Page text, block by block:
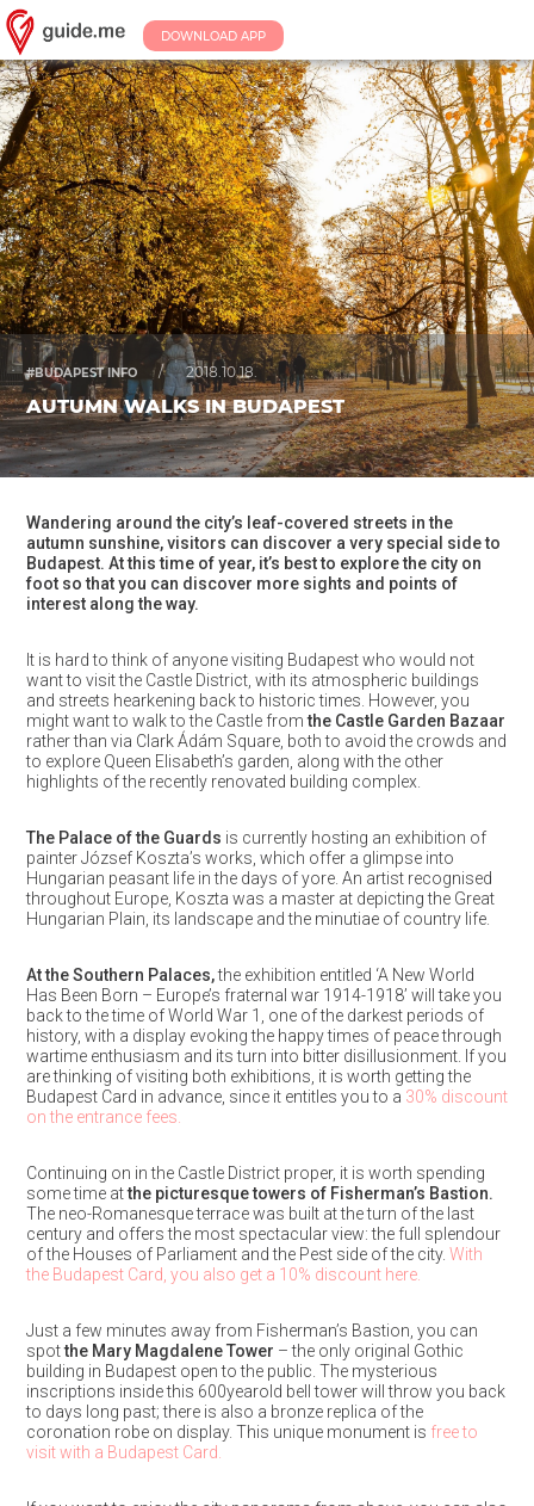
DOWNLOAD APP
#BUDAPEST INFO / 2018.10.18.
AUTUMN WALKS IN BUDAPEST
Wandering around the city’s leaf-covered streets in the
autumn sunshine, visitors can discover a very special side to
Budapest. At this time of year, it’s best to explore the city on
foot so that you can discover more sights and points of
interest along the way.
It is hard to think of anyone visiting Budapest who would not
want to visit the Castle District, with its atmospheric buildings
and streets hearkening back to historic times. However, you
might want to walk to the Castle fromthe Castle Garden Bazaar
rather than via Clark Ádám Square, both to avoid the crowds and
to explore Queen Elisabeth’s garden, along with the other
highlights of the recently renovated building complex.
The Palace of the Guards is currently hosting an exhibition of
painter József Koszta’s works, which offer a glimpse into
Hungarian peasant life in the days of yore. An artist recognised
throughout Europe, Koszta was a master at depicting the Great
Hungarian Plain, its landscape and the minutiae of country life.
At the Southern Palaces,the exhibition entitled ‘A New World
Has Been Born – Europe’s fraternal war 1914-1918’ will take you
back to the time of World War 1, one of the darkest periods of
history, with a display evoking the happy times of peace through
wartime enthusiasm and its turn into bitter disillusionment. If you
are thinking of visiting both exhibitions, it is worth getting the
Budapest Card in advance, since it entitles you to a 30% discount
on the entrance fees.
Continuing on in the Castle District proper, it is worth spending
some time atthe picturesque towers of Fisherman’s Bastion.
The neo-Romanesque terrace was built at the turn of the last
century and offers the most spectacular view: the full splendour
of the Houses of Parliament and the Pest side of the city. With
the Budapest Card, you also get a 10% discount here.
Just a few minutes away from Fisherman’s Bastion, you can
spotthe Mary Magdalene Tower – the only original Gothic
building in Budapest open to the public. The mysterious
inscriptions inside this 600yearold bell tower will throw you back
to days long past; there is also a bronze replica of the
coronation robe on display. This unique monument is free to
visit with a Budapest Card.